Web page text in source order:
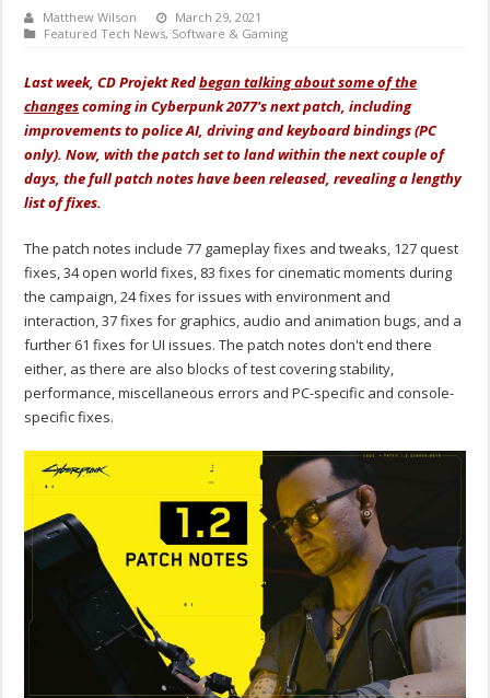
Matthew Wilson
March 29, 2021
Featured Tech News, Software & Gaming
Last week, CD Projekt Redbegan talking about some of the
changescoming in Cyberpunk 2077's next patch, including
improvements to police AI, driving and keyboard bindings (PC
only). Now, with the patch set to land within the next couple of
days, the full patch notes have been released, revealing a lengthy
list of fixes.
The patch notes include 77 gameplay fixes and tweaks, 127 quest
fixes, 34 open world fixes, 83 fixes for cinematic moments during
the campaign, 24 fixes for issues with environment and
interaction, 37 fixes for graphics, audio and animation bugs, and a
further 61 fixes for UI issues. The patch notes don't end there
either, as there are also blocks of test covering stability,
performance, miscellaneous errors and PC-specific and console-
specific fixes.